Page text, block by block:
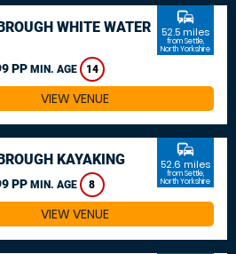
WHITE WATER
PP MIN. AGE 14
commute
52.5 miles
from Settle,
North Yorkshire
VIEW VENUE
KAYAKING
PP MIN. AGE 8
commute
52.6 miles
from Settle,
North Yorkshire
VIEW VENUE